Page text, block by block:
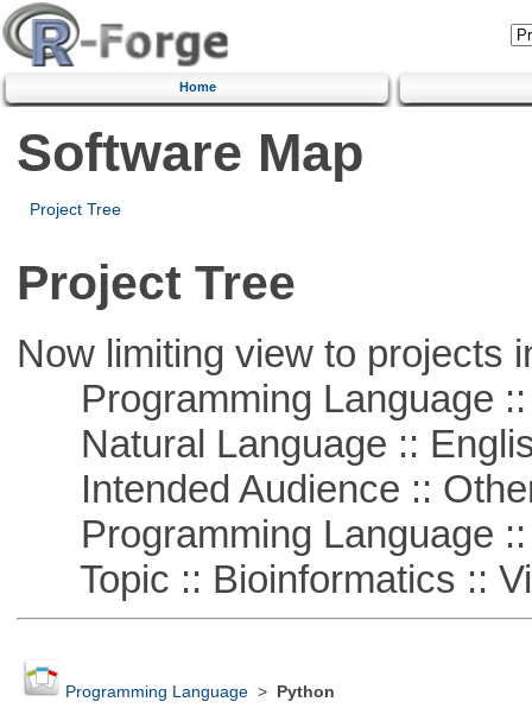
Home
Software Map
Project Tree
Project Tree
Now limiting view to projects
Programming Language ::
Natural Language ::
Intended Audience ::
Programming Language ::
Topic :: Bioinformatics ::
Programming Language> Python